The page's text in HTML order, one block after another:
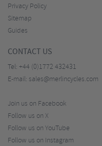
Privacy Policy
Sitemap
Guides
CONTACT US
Tel: +44 (0)1772 432431
E-mail: sales@merlincycles.com
Join us on Facebook
Follow us on X
Follow us on YouTube
Follow us on Instagram